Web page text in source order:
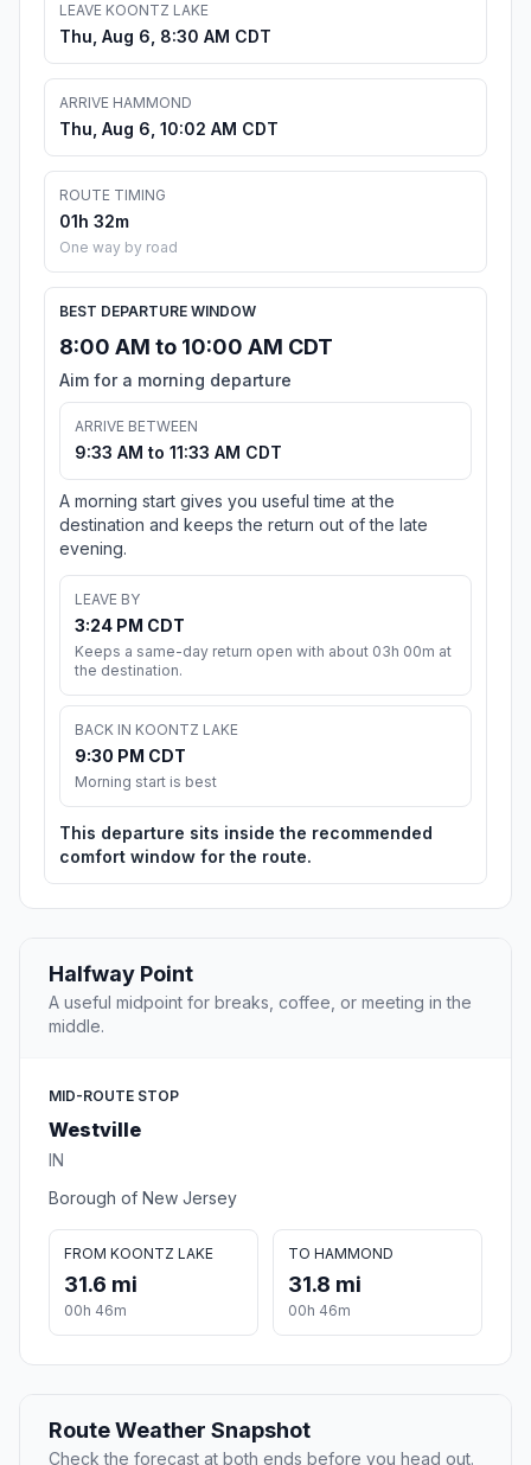
LEAVE KOONTZ LAKE
Thu, Aug 6, 8:30 AM CDT
ARRIVE HAMMOND
Thu, Aug 6, 10:02 AM CDT
ROUTE TIMING
01h 32m
One way by road
BEST DEPARTURE WINDOW
8:00 AM to 10:00 AM CDT
Aim for a morning departure
ARRIVE BETWEEN
9:33 AM to 11:33 AM CDT
A morning start gives you useful time at the
destination and keeps the return out of the late
evening.
LEAVE BY
3:24 PM CDT
Keeps a same-day return open with about 03h 00m at
the destination.
BACK IN KOONTZ LAKE
9:30 PM CDT
Morning start is best
This departure sits inside the recommended
comfort window for the route.
Halfway Point
A useful midpoint for breaks, coffee, or meeting in the
middle.
MID-ROUTE STOP
Westville
IN
Borough of New Jersey
FROM KOONTZ LAKE
31.6 mi
00h 46m
TO HAMMOND
31.8 mi
00h 46m
Route Weather Snapshot
Check the forecast at both ends before you head out.